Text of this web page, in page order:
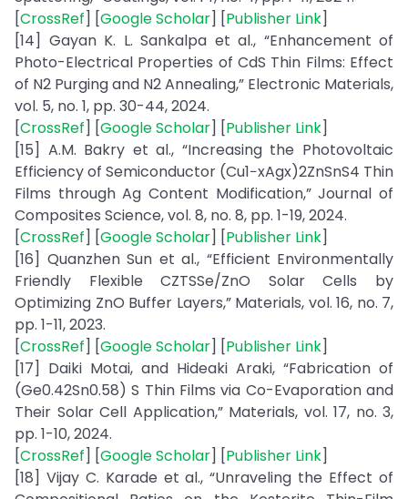
[CrossRef] [Google Scholar] [Publisher Link]
[14] Gayan K. L. Sankalpa et al., “Enhancement of
Photo-Electrical Properties of CdS Thin Films: Effect
of N2 Purging and N2 Annealing,” Electronic Materials,
vol. 5, no. 1, pp. 30-44, 2024.
[CrossRef] [Google Scholar] [Publisher Link]
[15] A.M. Bakry et al., “Increasing the Photovoltaic
Efficiency of Semiconductor (Cu1−xAgx)2ZnSnS4 Thin
Films through Ag Content Modification,” Journal of
Composites Science, vol. 8, no. 8, pp. 1-19, 2024.
[CrossRef] [Google Scholar] [Publisher Link]
[16] Quanzhen Sun et al., “Efficient Environmentally
Friendly Flexible CZTSSe/ZnO Solar Cells by
Optimizing ZnO Buffer Layers,” Materials, vol. 16, no. 7,
pp. 1-11, 2023.
[CrossRef] [Google Scholar] [Publisher Link]
[17] Daiki Motai, and Hideaki Araki, “Fabrication of
(Ge0.42Sn0.58) S Thin Films via Co-Evaporation and
Their Solar Cell Application,” Materials, vol. 17, no. 3,
pp. 1-10, 2024.
[CrossRef] [Google Scholar] [Publisher Link]
[18] Vijay C. Karade et al., “Unraveling the Effect of